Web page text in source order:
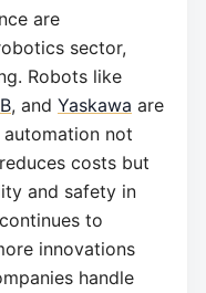
are
sector,
Robots like
, and Yaskawa are
not
costs but
and safety in
to
innovations
handle